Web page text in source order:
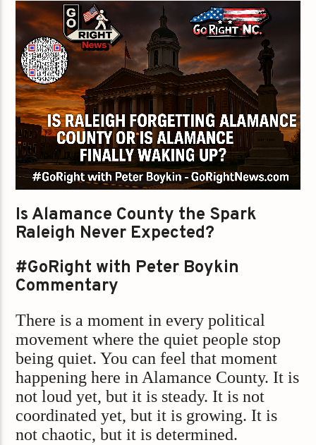
Is Alamance County the Spark
Raleigh Never Expected?
#GoRight with Peter Boykin
Commentary
There is a moment in every political
movement where the quiet people stop
being quiet. You can feel that moment
happening here in Alamance County. It is
not loud yet, but it is steady. It is not
coordinated yet, but it is growing. It is
not chaotic, but it is determined.